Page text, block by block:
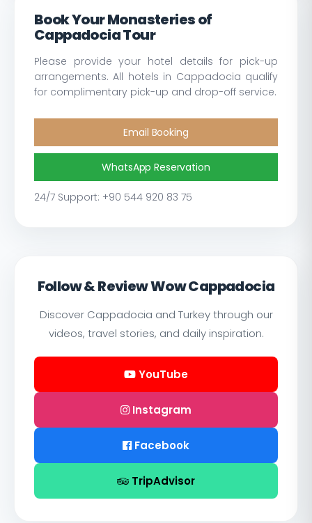
Book Your Monasteries of
Cappadocia Tour
Please provide your hotel details for pick-up
arrangements. All hotels in Cappadocia qualify
for complimentary pick-up and drop-off service.
Email Booking
WhatsApp Reservation
24/7 Support: +90 544 920 83 75
Follow & Review Wow Cappadocia
Discover Cappadocia and Turkey through our
videos, travel stories, and daily inspiration.
YouTube
Instagram
Facebook
TripAdvisor